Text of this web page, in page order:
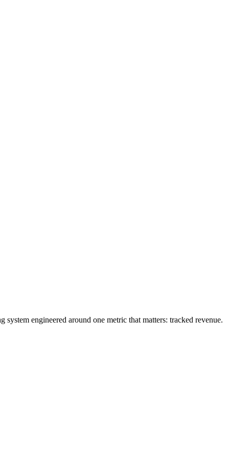
engineered around one metric that matters: tracked revenue.